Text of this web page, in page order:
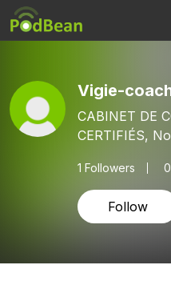
Vigie-
CABINET DE
1 Followers
Follow